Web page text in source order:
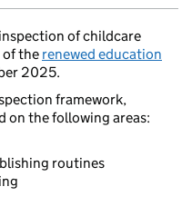
of childcare
the renewed education
2025.
framework,
on the following areas:
routines